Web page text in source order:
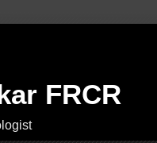
FRCR